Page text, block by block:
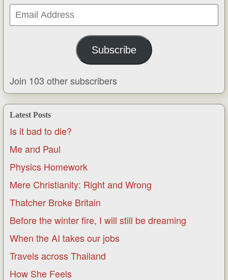
Email
Address
Subscribe
Join 103 other subscribers
Latest Posts
Is it bad to die?
Me and Paul
Physics Homework
Mere Christianity: Right and Wrong
Thatcher Broke Britain
Before the winter fire, I will still be dreaming
When the AI takes our jobs
Travels across Thailand
How She Feels